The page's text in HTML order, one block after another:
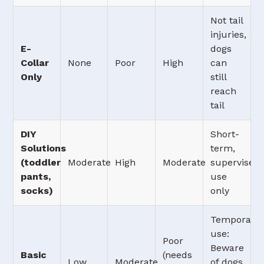
E-
Collar
Only
None Poor High
Not tail
injuries,
dogs
can
still
reach
tail
DIY
Solutions
(toddler
pants,
socks)
Moderate High Moderate
Short-
term,
supervised
use
only
Basic
Poor
(needs
Temporary
use:
Beware